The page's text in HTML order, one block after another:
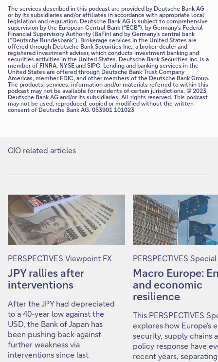
The services described in this podcast are provided by Deutsche Bank AG
or by its subsidiaries and/or affiliates in accordance with appropriate local
legislation and regulation. Deutsche Bank AG is subject to comprehensive
supervision by the European Central Bank (“ECB”), by Germany’s Federal
Financial Supervisory Authority (BaFin) and by Germany’s central bank
(“Deutsche Bundesbank”). Brokerage services in the United States are
offered through Deutsche Bank Securities Inc., a broker-dealer and
registered investment adviser, which conducts investment banking and
securities activities in the United States. Deutsche Bank Securities Inc. is a
member of FINRA, NYSE and SIPC. Lending and banking services in the
United States are offered through Deutsche Bank Trust Company
Americas, member FDIC, and other members of the Deutsche Bank Group.
The products, services, information and/or materials referred to within this
podcast may not be available for residents of certain jurisdictions. © 2023
Deutsche Bank AG and/or its subsidiaries. All rights reserved. This podcast
may not be used, reproduced, copied or modified without the written
consent of Deutsche Bank AG. 053901 101023
CIO related articles
PERSPECTIVES Viewpoint FX
JPY rallies after
interventions
After the JPY had depreciated
to a 40-year low against the
USD, the Bank of Japan has
been pushing back against
further weakness via
interventions since last
PERSPECTIVES Special
Macro Europe:
and economic
resilience
This PERSPECTIVES
explores how Europe's
security, supply chains
policy response have
recent years,